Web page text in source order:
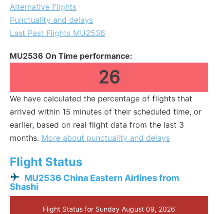
Alternative Flights
Punctuality and delays
Last Past Flights MU2536
MU2536 On Time performance:
26
We have calculated the percentage of flights that
arrived within 15 minutes of their scheduled time, or
earlier, based on real flight data from the last 3
months. More about punctuality and delays
Flight Status
MU2536 China Eastern Airlines from
Shashi
Flight Status for Sunday August 09, 2026